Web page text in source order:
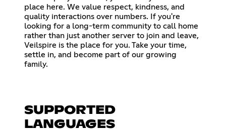
place here. We value respect, kindness, and
quality interactions over numbers. If you're
looking for a long-term community to call home
rather than just another server to join and leave,
Veilspire is the place for you. Take your time,
settle in, and become part of our growing
family.
SUPPORTED
LANGUAGES